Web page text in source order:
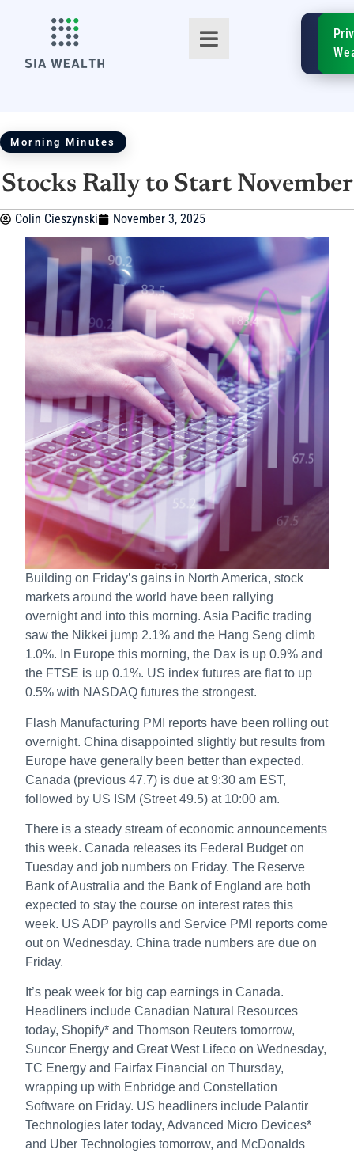
SIA
Morning Minutes
Stocks Rally to Start November
Colin Cieszynski November 3, 2025
Building on Friday’s gains in North America, stock
markets around the world have been rallying
overnight and into this morning. Asia Pacific trading
saw the Nikkei jump 2.1% and the Hang Seng climb
1.0%. In Europe this morning, the Dax is up 0.9% and
the FTSE is up 0.1%. US index futures are flat to up
0.5% with NASDAQ futures the strongest.
Flash Manufacturing PMI reports have been rolling out
overnight. China disappointed slightly but results from
Europe have generally been better than expected.
Canada (previous 47.7) is due at 9:30 am EST,
followed by US ISM (Street 49.5) at 10:00 am.
There is a steady stream of economic announcements
this week. Canada releases its Federal Budget on
Tuesday and job numbers on Friday. The Reserve
Bank of Australia and the Bank of England are both
expected to stay the course on interest rates this
week. US ADP payrolls and Service PMI reports come
out on Wednesday. China trade numbers are due on
Friday.
It’s peak week for big cap earnings in Canada.
Headliners include Canadian Natural Resources
today, Shopify* and Thomson Reuters tomorrow,
Suncor Energy and Great West Lifeco on Wednesday,
TC Energy and Fairfax Financial on Thursday,
wrapping up with Enbridge and Constellation
Software on Friday. US headliners include Palantir
Technologies later today, Advanced Micro Devices*
and Uber Technologies tomorrow, and McDonalds